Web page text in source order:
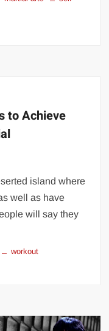
to Achieve
island where
well as have
will say they
workout